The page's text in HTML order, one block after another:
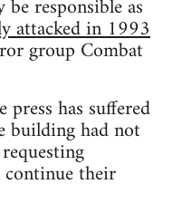
responsible as
attacked in 1993
group Combat
has suffered
building had not
their